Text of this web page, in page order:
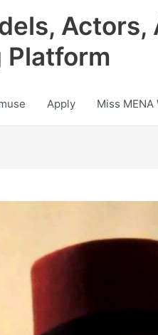
Platform
Apply Miss MENA